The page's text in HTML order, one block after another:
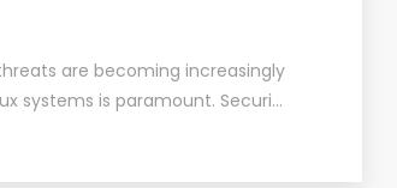
are becoming increasingly
systems is paramount. Securi…